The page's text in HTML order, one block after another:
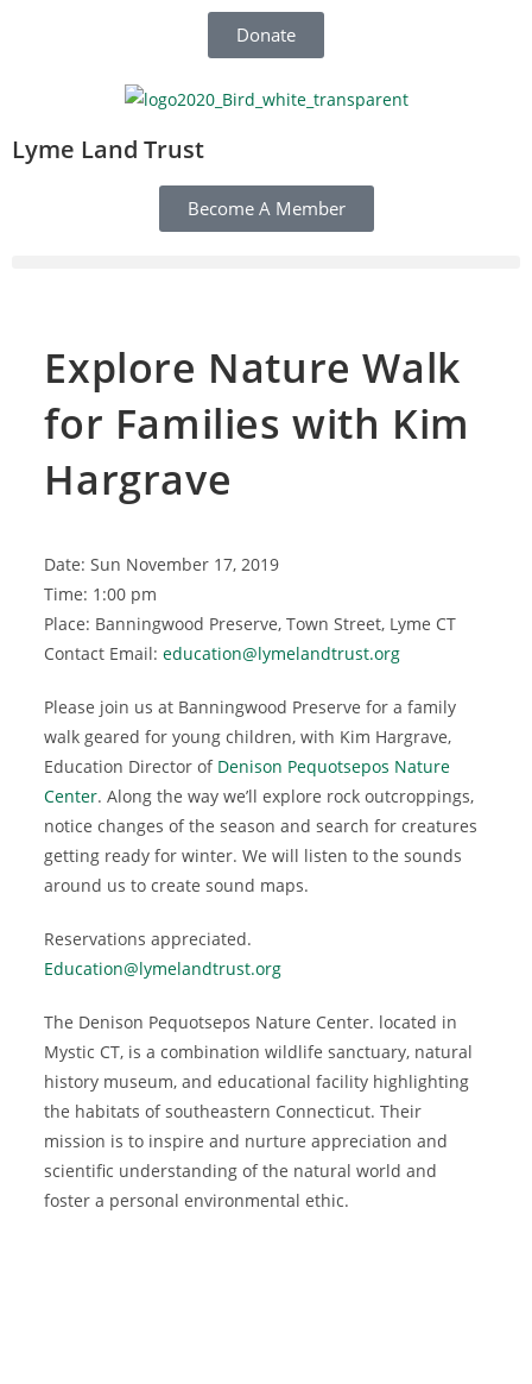
Donate
Lyme Land Trust
Become A Member
Explore Nature Walk
for Families with Kim
Hargrave
Date: Sun November 17, 2019
Time: 1:00 pm
Place: Banningwood Preserve, Town Street, Lyme CT
Contact Email:education@lymelandtrust.org
Please join us at Banningwood Preserve for a family
walk geared for young children, with Kim Hargrave,
Education Director of Denison Pequotsepos Nature
Center. Along the way we’ll explore rock outcroppings,
notice changes of the season and search for creatures
getting ready for winter. We will listen to the sounds
around us to create sound maps.
Reservations appreciated.
Education@lymelandtrust.org
The Denison Pequotsepos Nature Center. located in
Mystic CT, is a combination wildlife sanctuary, natural
history museum, and educational facility highlighting
the habitats of southeastern Connecticut. Their
mission is to inspire and nurture appreciation and
scientific understanding of the natural world and
foster a personal environmental ethic.